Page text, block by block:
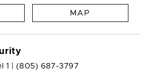
MAP
1 | (805) 687-3797